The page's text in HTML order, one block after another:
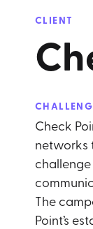
CLIENT
Check
networks
The
Point’s